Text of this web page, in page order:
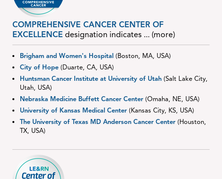
COMPREHENSIVE CANCER CENTER OF
EXCELLENCE designation indicates ... (more)
Brigham and Women's Hospital (Boston, MA, USA)
City of Hope (Duarte, CA, USA)
Huntsman Cancer Institute at University of Utah (Salt Lake City,
Utah, USA)
Nebraska Medicine Buffett Cancer Center (Omaha, NE, USA)
University of Kansas Medical Center (Kansas City, KS, USA)
The University of Texas MD Anderson Cancer Center (Houston,
TX, USA)